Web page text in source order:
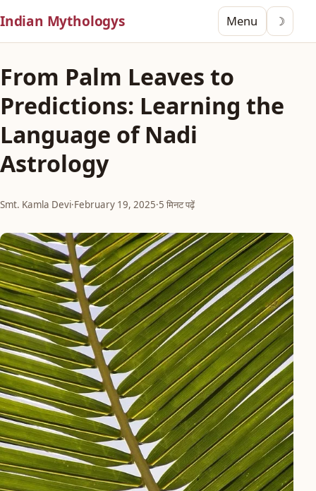
Indian Mythologys Menu ☽
From Palm Leaves to
Predictions: Learning the
Language of Nadi
Astrology
Smt. Kamla Devi·February 19, 2025·5 मिनट पढ़ें